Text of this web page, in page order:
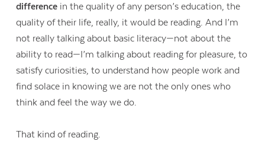
difference in the quality of any person’s education, the
quality of their life, really, it would be reading. And I’m
not really talking about basic literacy—not about the
ability to read—I’m talking about reading for pleasure, to
satisfy curiosities, to understand how people work and
find solace in knowing we are not the only ones who
think and feel the way we do.
That kind of reading.